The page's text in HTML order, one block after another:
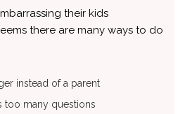
their kids
there are many ways to do
instead of a parent
too many questions